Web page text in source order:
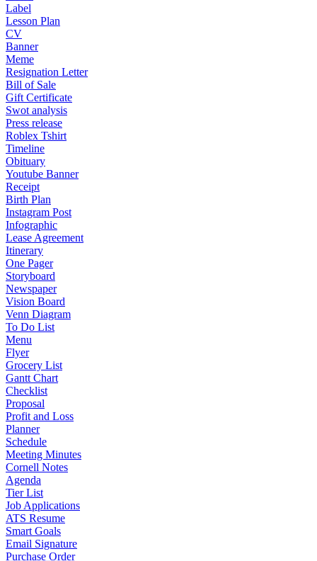
Label
Lesson Plan
CV
Banner
Meme
Resignation Letter
Bill of Sale
Gift Certificate
Swot analysis
Press release
Roblex Tshirt
Timeline
Obituary
Youtube Banner
Receipt
Birth Plan
Instagram Post
Infographic
Lease Agreement
Itinerary
One Pager
Storyboard
Newspaper
Vision Board
Venn Diagram
To Do List
Menu
Flyer
Grocery List
Gantt Chart
Checklist
Proposal
Profit and Loss
Planner
Schedule
Meeting Minutes
Cornell Notes
Agenda
Tier List
Job Applications
ATS Resume
Smart Goals
Email Signature
Purchase Order